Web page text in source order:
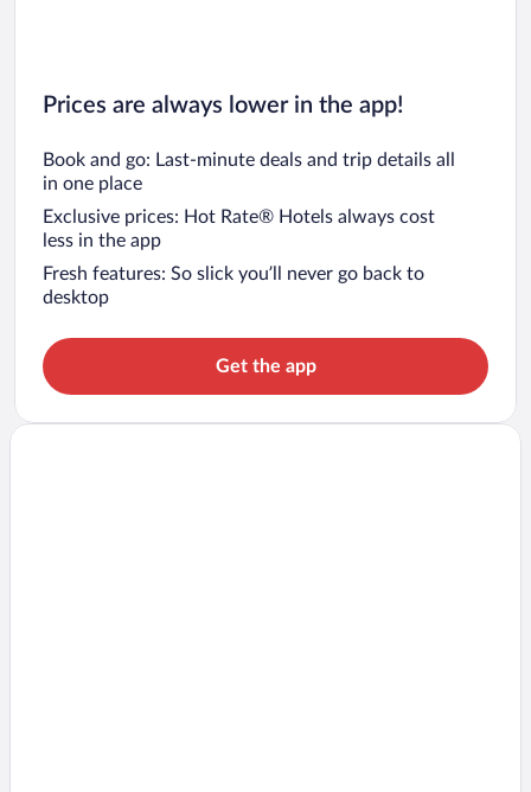
Prices are always lower in the app!
Book and go: Last-minute deals and trip details all
in one place
Exclusive prices: Hot Rate® Hotels always cost
less in the app
Fresh features: So slick you’ll never go back to
desktop
Get the app